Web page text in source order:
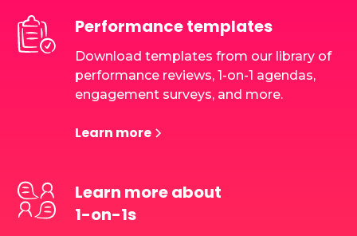
Performance templates
Download templates from our library of
performance reviews, 1-on-1 agendas,
engagement surveys, and more.
Learn more
Learn more about
1-on-1s